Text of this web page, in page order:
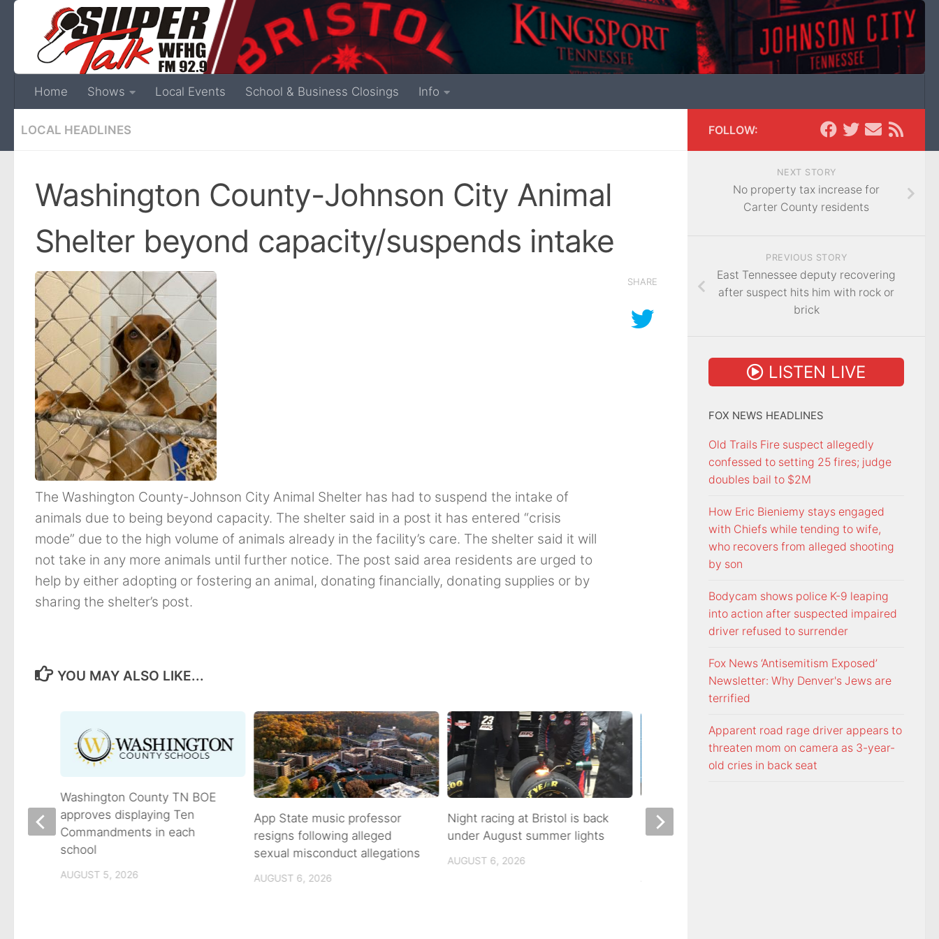
Home Shows Local Events School & Business Closings Info
LOCAL HEADLINES
Washington County-Johnson City Animal
Shelter beyond capacity/suspends intake
The Washington County-Johnson City Animal Shelter has had to suspend the intake of
animals due to being beyond capacity. The shelter said in a post it has entered “crisis
mode” due to the high volume of animals already in the facility’s care. The shelter said it will
not take in any more animals until further notice. The post said area residents are urged to
help by either adopting or fostering an animal, donating financially, donating supplies or by
sharing the shelter’s post.
SHARE
YOU MAY ALSO LIKE...
App State music professor
resigns following alleged
sexual misconduct allegations
AUGUST 6, 2026
Night racing at Bristol is back
under August summer lights
AUGUST 6, 2026
Police: Copper thieves hit
hurricane-ravaged Ingles
Washington County TN BOE
approves displaying Ten
Commandments in each
school
AUGUST 5, 2026
FOLLOW:
NEXT STORY
No property tax increase for
Carter County residents
PREVIOUS STORY
East Tennessee deputy recovering
after suspect hits him with rock or
brick
LISTEN LIVE
FOX NEWS HEADLINES
Old Trails Fire suspect allegedly
confessed to setting 25 fires; judge
doubles bail to $2M
How Eric Bieniemy stays engaged
with Chiefs while tending to wife,
who recovers from alleged shooting
by son
Bodycam shows police K-9 leaping
into action after suspected impaired
driver refused to surrender
Fox News ‘Antisemitism Exposed’
Newsletter: Why Denver's Jews are
terrified
Apparent road rage driver appears to
threaten mom on camera as 3-year-
old cries in back seat